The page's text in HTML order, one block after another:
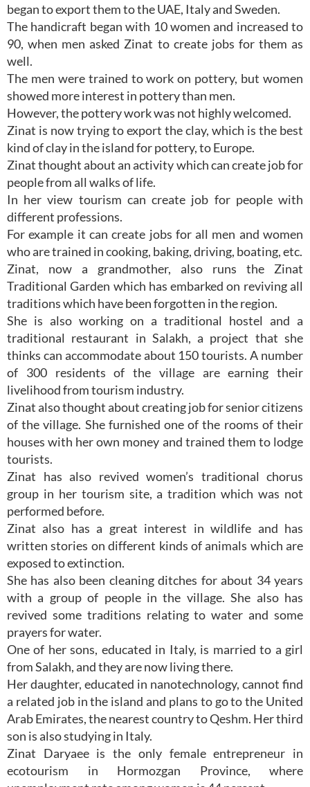
began to export them to the UAE, Italy and Sweden.
The handicraft began with 10 women and increased to
90, when men asked Zinat to create jobs for them as
well.
The men were trained to work on pottery, but women
showed more interest in pottery than men.
However, the pottery work was not highly welcomed.
Zinat is now trying to export the clay, which is the best
kind of clay in the island for pottery, to Europe.
Zinat thought about an activity which can create job for
people from all walks of life.
In her view tourism can create job for people with
different professions.
For example it can create jobs for all men and women
who are trained in cooking, baking, driving, boating, etc.
Zinat, now a grandmother, also runs the Zinat
Traditional Garden which has embarked on reviving all
traditions which have been forgotten in the region.
She is also working on a traditional hostel and a
traditional restaurant in Salakh, a project that she
thinks can accommodate about 150 tourists. A number
of 300 residents of the village are earning their
livelihood from tourism industry.
Zinat also thought about creating job for senior citizens
of the village. She furnished one of the rooms of their
houses with her own money and trained them to lodge
tourists.
Zinat has also revived women’s traditional chorus
group in her tourism site, a tradition which was not
performed before.
Zinat also has a great interest in wildlife and has
written stories on different kinds of animals which are
exposed to extinction.
She has also been cleaning ditches for about 34 years
with a group of people in the village. She also has
revived some traditions relating to water and some
prayers for water.
One of her sons, educated in Italy, is married to a girl
from Salakh, and they are now living there.
Her daughter, educated in nanotechnology, cannot find
a related job in the island and plans to go to the United
Arab Emirates, the nearest country to Qeshm. Her third
son is also studying in Italy.
Zinat Daryaee is the only female entrepreneur in
ecotourism in Hormozgan Province, where